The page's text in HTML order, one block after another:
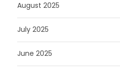
August 2025
July 2025
June 2025